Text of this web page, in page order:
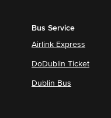
Bus Service
Airlink Express
DoDublin Ticket
Dublin Bus